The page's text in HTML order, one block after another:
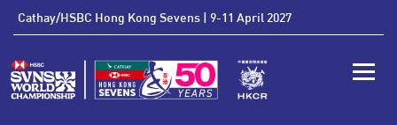
Cathay/HSBC Hong Kong Sevens | 9-11 April 2027